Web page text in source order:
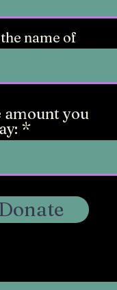
name of
amount you
Donate